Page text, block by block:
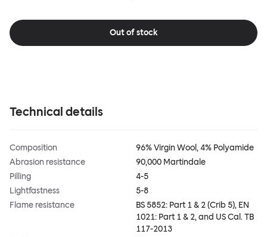
Out of stock
Technical details
Composition
96% Virgin Wool, 4% Polyamide
Abrasion resistance
90,000 Martindale
Pilling
4-5
Lightfastness
5-8
Flame resistance
BS 5852: Part 1 & 2 (Crib 5), EN
1021: Part 1 & 2, and US Cal. TB
117-2013